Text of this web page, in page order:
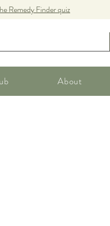
Remedy Finder quiz
About